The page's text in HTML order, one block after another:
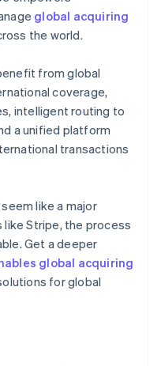
global acquiring
the world.
from global
coverage,
intelligent routing to
a unified platform
transactions
like a major
Stripe, the process
Get a deeper
global acquiring
for global